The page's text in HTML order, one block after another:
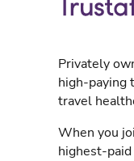
Privately
high-paying
travel
When you
highest-